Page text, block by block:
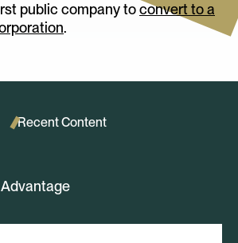
public company toconvert to a
.
Recent Content